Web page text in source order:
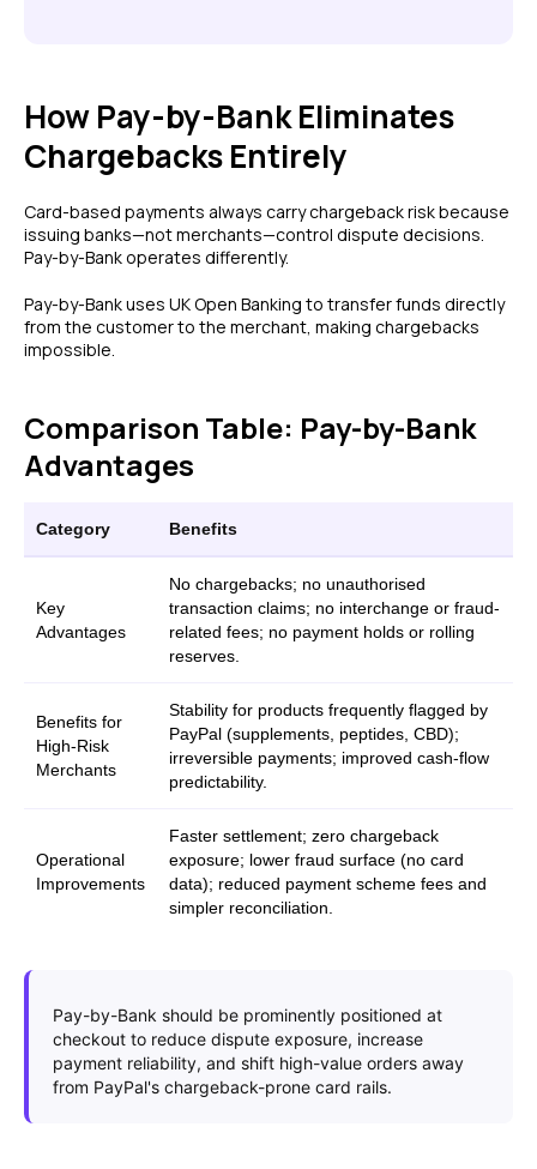
How Pay-by-Bank Eliminates
Chargebacks Entirely
Card-based payments always carry chargeback risk because
issuing banks—not merchants—control dispute decisions.
Pay-by-Bank operates differently.
Pay-by-Bank uses UK Open Banking to transfer funds directly
from the customer to the merchant, making chargebacks
impossible.
Comparison Table: Pay-by-Bank
Advantages
Category Benefits
Key
Advantages
No chargebacks; no unauthorised
transaction claims; no interchange or fraud-
related fees; no payment holds or rolling
reserves.
Benefits for
High-Risk
Merchants
Stability for products frequently flagged by
PayPal (supplements, peptides, CBD);
irreversible payments; improved cash-flow
predictability.
Operational
Improvements
Faster settlement; zero chargeback
exposure; lower fraud surface (no card
data); reduced payment scheme fees and
simpler reconciliation.
Pay-by-Bank should be prominently positioned at
checkout to reduce dispute exposure, increase
payment reliability, and shift high-value orders away
from PayPal's chargeback-prone card rails.